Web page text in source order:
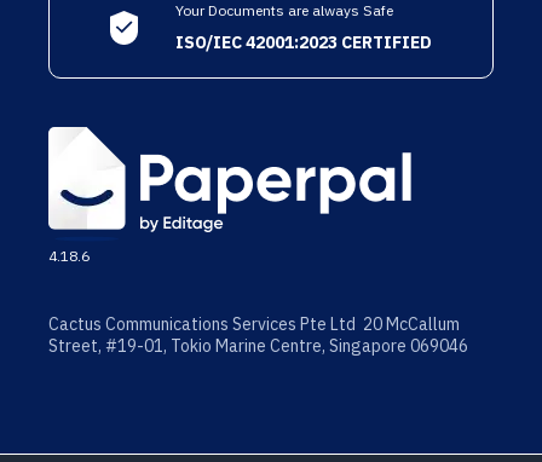
Your Documents are always Safe
ISO/IEC 42001:2023 CERTIFIED
4.18.6
Cactus Communications Services Pte Ltd 20 McCallum
Street, #19-01, Tokio Marine Centre, Singapore 069046